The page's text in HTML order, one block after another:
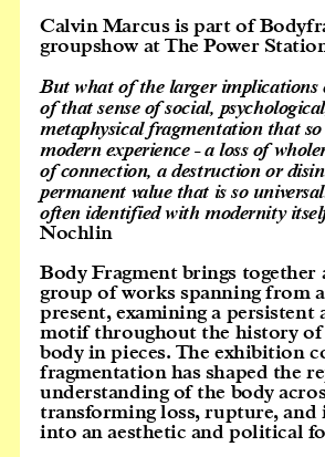
Calvin Marcus is part of
groupshow at The Power
But what of the larger implications
of that sense of social,
metaphysical fragmentation that
modern experience - a loss of
of connection, a destruction or
permanent value that is so
often identified with modernity
Nochlin
Body Fragment brings together
group of works spanning from
present, examining a persistent
motif throughout the history of
body in pieces. The exhibition
fragmentation has shaped the
understanding of the body
transforming loss, rupture, and
into an aesthetic and political